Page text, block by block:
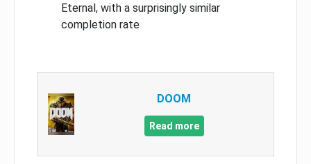
Eternal, with a surprisingly similar
completion rate
DOOM
Read more